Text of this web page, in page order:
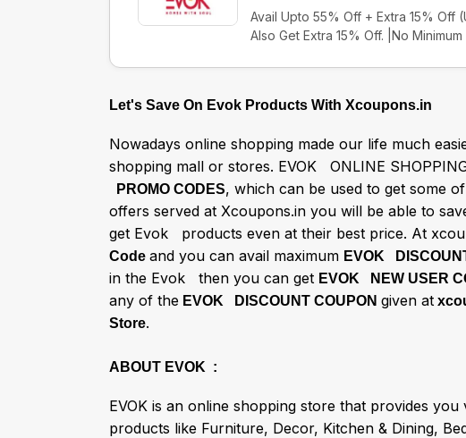
Avail Upto 55% Off + Extra 15% Off
Also Get Extra 15% Off. |No
Let's Save On Evok Products With Xcoupons.in
Nowadays online shopping made our life much
shopping mall or stores. EVOK ONLINE
PROMO CODES, which can be used to get some
offers served at Xcoupons.in you will be able to
get Evok products even at their best price. At
Code and you can avail maximum EVOK
in the Evok then you can get EVOK NEW USER
any of the EVOK DISCOUNT COUPON given at
Store.
ABOUT EVOK :
EVOK is an online shopping store that provides
products like Furniture, Decor, Kitchen & Dining,